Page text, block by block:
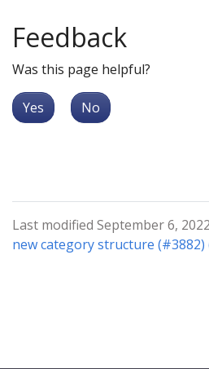
Feedback
Was this page helpful?
Yes No
Last modified September 6,
new category structure (#3882)